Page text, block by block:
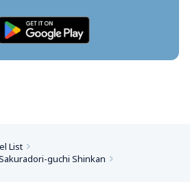
List
guchi Shinkan